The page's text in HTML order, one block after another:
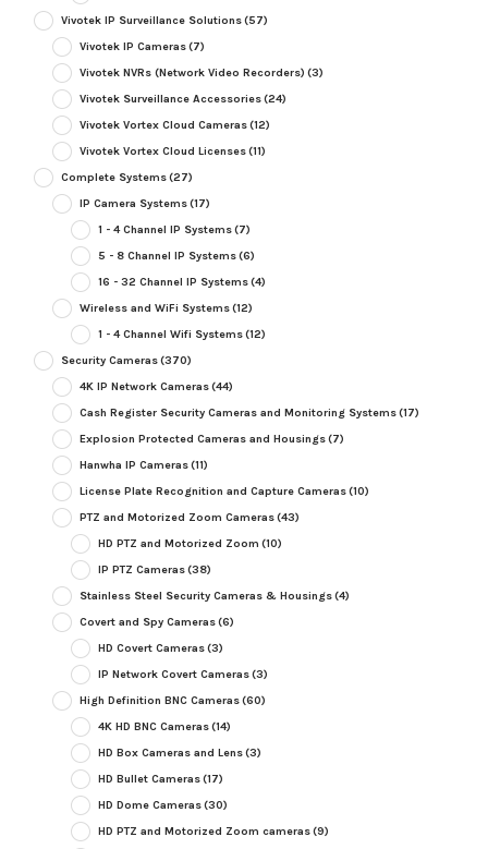
Vivotek IP Surveillance Solutions(57)
Vivotek IP Cameras(7)
Vivotek NVRs (Network Video Recorders) (3)
Vivotek Surveillance Accessories(24)
Vivotek Vortex Cloud Cameras(12)
Vivotek Vortex Cloud Licenses(11)
Complete Systems(27)
IP Camera Systems(17)
1 - 4 Channel IP Systems(7)
5 - 8 Channel IP Systems(6)
16 - 32 Channel IP Systems(4)
Wireless and WiFi Systems(12)
1 - 4 Channel Wifi Systems(12)
Security Cameras(370)
4K IP Network Cameras(44)
Cash Register Security Cameras and Monitoring Systems(17)
Explosion Protected Cameras and Housings(7)
Hanwha IP Cameras(11)
License Plate Recognition and Capture Cameras(10)
PTZ and Motorized Zoom Cameras(43)
HD PTZ and Motorized Zoom (10)
IP PTZ Cameras(38)
Stainless Steel Security Cameras & Housings(4)
Covert and Spy Cameras(6)
HD Covert Cameras(3)
IP Network Covert Cameras(3)
High Definition BNC Cameras(60)
4K HD BNC Cameras(14)
HD Box Cameras and Lens(3)
HD Bullet Cameras(17)
HD Dome Cameras(30)
HD PTZ and Motorized Zoom cameras(9)